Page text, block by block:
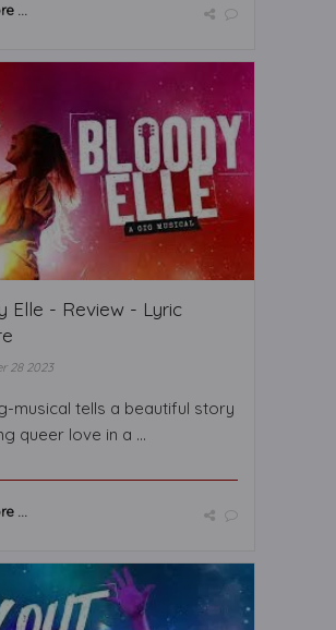
...
Elle - Review - Lyric
28 2023
musical tells a beautiful story
queer love in a ...
...